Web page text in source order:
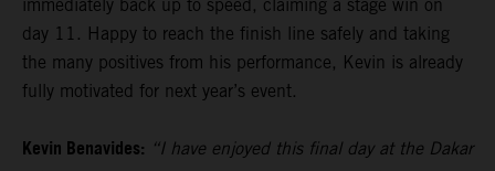
immediately back up to speed, claiming a stage win on
day 11. Happy to reach the finish line safely and taking
the many positives from his performance, Kevin is already
fully motivated for next year’s event.
Kevin Benavides: “I have enjoyed this final day at the Dakar